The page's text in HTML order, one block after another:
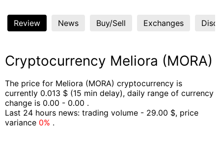
Review News Buy/Sell Exchanges
Cryptocurrency Meliora (MORA)
The price for Meliora (MORA) cryptocurrency is
currently 0.013 $ (15 min delay), daily range of currency
change is 0.00 - 0.00 .
Last 24 hours news: trading volume - 29.00 $, price
variance 0% .